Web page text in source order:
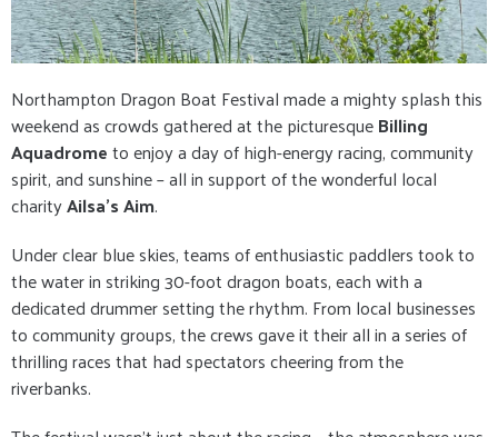
Northampton Dragon Boat Festival made a mighty splash this
weekend as crowds gathered at the picturesqueBilling
Aquadrometo enjoy a day of high-energy racing, community
spirit, and sunshine – all in support of the wonderful local
charityAilsa’s Aim.
Under clear blue skies, teams of enthusiastic paddlers took to
the water in striking 30-foot dragon boats, each with a
dedicated drummer setting the rhythm. From local businesses
to community groups, the crews gave it their all in a series of
thrilling races that had spectators cheering from the
riverbanks.